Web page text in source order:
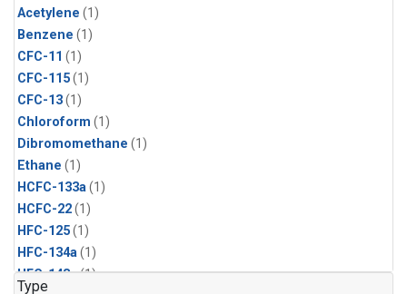
Acetylene (1)
Benzene (1)
CFC-11 (1)
CFC-115(1)
CFC-13(1)
Chloroform (1)
Dibromomethane (1)
Ethane (1)
HCFC-133a(1)
HCFC-22(1)
HFC-125(1)
HFC-134a(1)
HFC-143a(1)
Type